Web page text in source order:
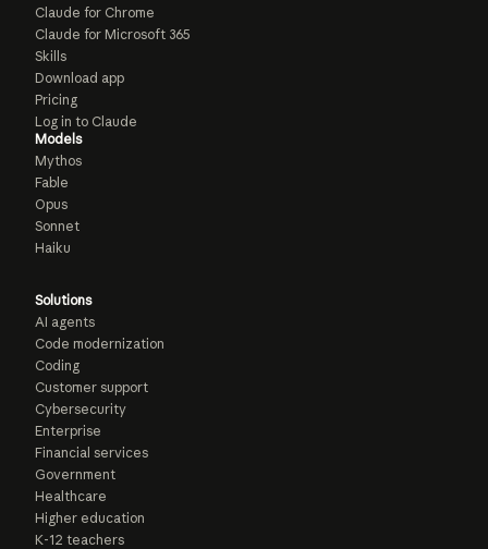
Claude for Chrome
Claude for Microsoft 365
Skills
Download app
Pricing
Log in to Claude
Models
Mythos
Fable
Opus
Sonnet
Haiku
Solutions
AI agents
Code modernization
Coding
Customer support
Cybersecurity
Enterprise
Financial services
Government
Healthcare
Higher education
K-12 teachers